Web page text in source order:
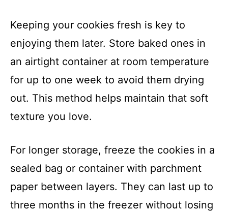
Keeping your cookies fresh is key to
enjoying them later. Store baked ones in
an airtight container at room temperature
for up to one week to avoid them drying
out. This method helps maintain that soft
texture you love.
For longer storage, freeze the cookies in a
sealed bag or container with parchment
paper between layers. They can last up to
three months in the freezer without losing